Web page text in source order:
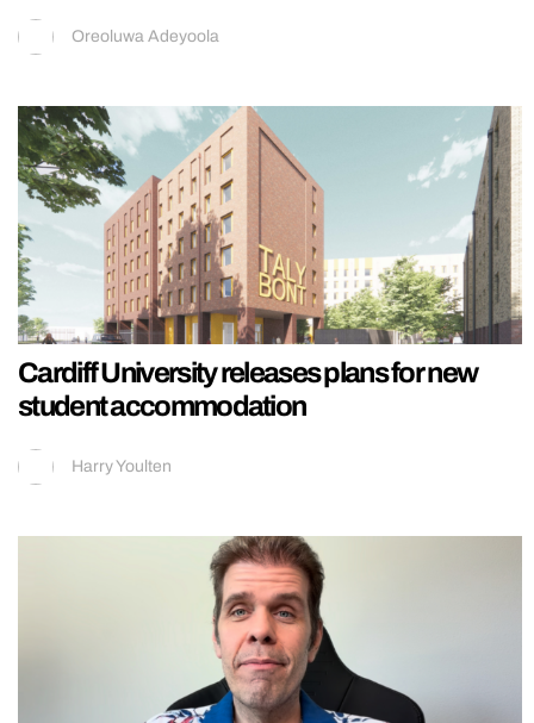
Oreoluwa Adeyoola
Cardiff University releases plans for new
student accommodation
Harry Youlten